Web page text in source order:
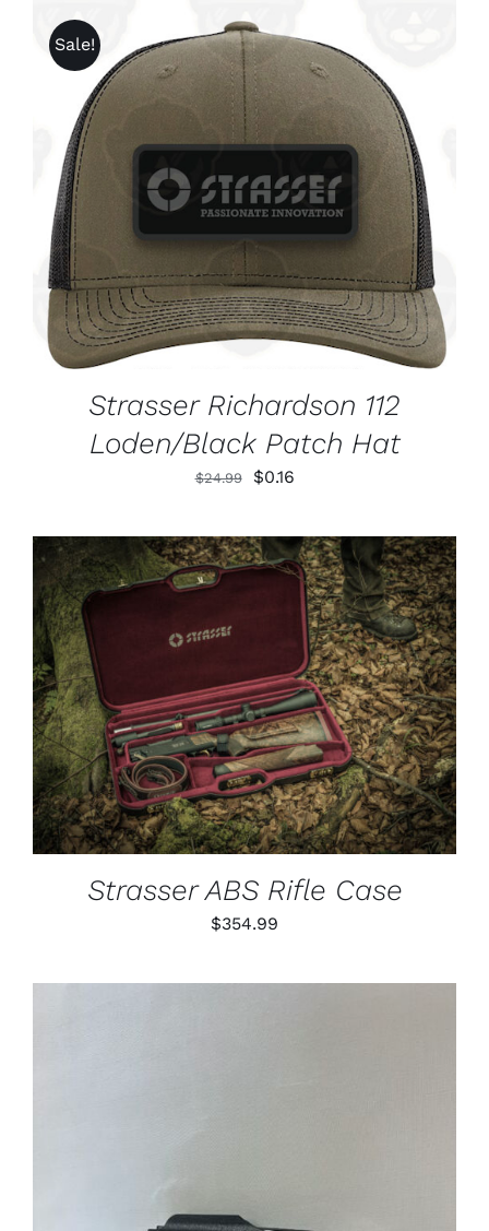
Sale!
ADD TO CART
/
DETAILS
Strasser Richardson 112
Loden/Black Patch Hat
$24.99
Original
was:
$24.99.
$0.16Current
is:
$0.16.
ADD TO CART
/
DETAILS
Strasser ABS Rifle Case
$354.99